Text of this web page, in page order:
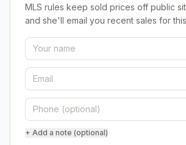
MLS rules keep sold prices off public
and she'll email you recent sales for
+ Add a note (optional)